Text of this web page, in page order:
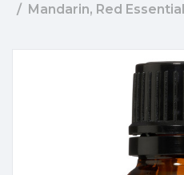
Mandarin, Red